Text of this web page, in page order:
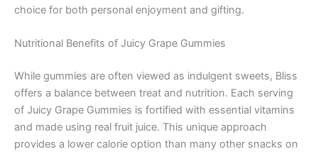
choice for both personal enjoyment and gifting.
Nutritional Benefits of Juicy Grape Gummies
While gummies are often viewed as indulgent sweets, Bliss
offers a balance between treat and nutrition. Each serving
of Juicy Grape Gummies is fortified with essential vitamins
and made using real fruit juice. This unique approach
provides a lower calorie option than many other snacks on